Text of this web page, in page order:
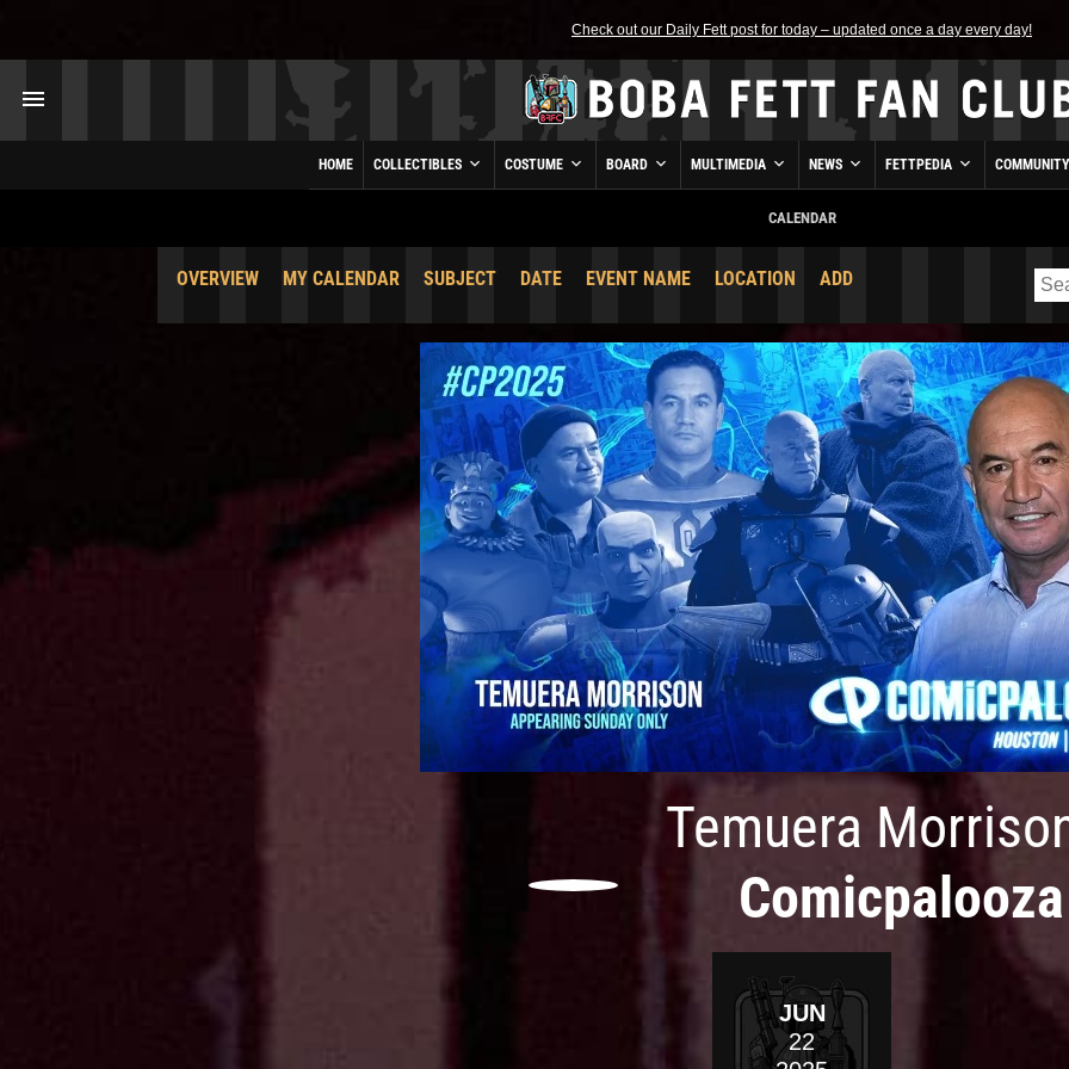
Check out our Daily Fett post for today – updated once a day every day!
HOME COLLECTIBLES COSTUME BOARD MULTIMEDIA NEWS FETTPEDIA
CALENDAR
OVERVIEW MY CALENDAR SUBJECT DATE EVENT NAME LOCATION ADD
Temuera
Comicpalooza
JUN
22